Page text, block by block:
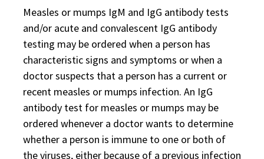
Measles or mumps IgM and IgG antibody tests
and/or acute and convalescent IgG antibody
testing may be ordered when a person has
characteristic signs and symptoms or when a
doctor suspects that a person has a current or
recent measles or mumps infection. An IgG
antibody test for measles or mumps may be
ordered whenever a doctor wants to determine
whether a person is immune to one or both of
the viruses, either because of a previous infection